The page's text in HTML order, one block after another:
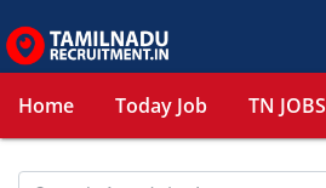
Home Today Job TN JOBS